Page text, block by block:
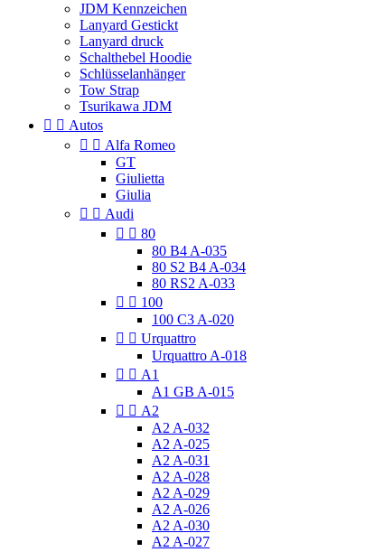
JDM Kennzeichen
Lanyard Gestickt
Lanyard druck
Schalthebel Hoodie
Schlüsselanhänger
Tow Strap
Tsurikawa JDM
  Autos
  Alfa Romeo
GT
Giulietta
Giulia
  Audi
  80
80 B4 A-035
80 S2 B4 A-034
80 RS2 A-033
  100
100 C3 A-020
  Urquattro
Urquattro A-018
  A1
A1 GB A-015
  A2
A2 A-032
A2 A-025
A2 A-031
A2 A-028
A2 A-029
A2 A-026
A2 A-030
A2 A-027